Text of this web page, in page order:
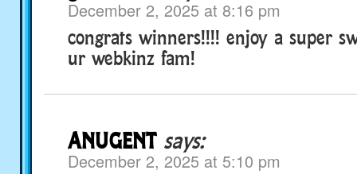
December 2, 2025 at 8:16 pm
congrats winners!!!! enjoy a super
ur webkinz fam!
ANUGENT says:
December 2, 2025 at 5:10 pm